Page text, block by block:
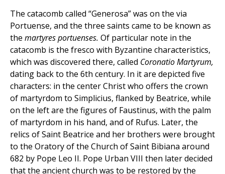
The catacomb called “Generosa” was on the via
Portuense, and the three saints came to be known as
the martyres portuenses. Of particular note in the
catacomb is the fresco with Byzantine characteristics,
which was discovered there, called Coronatio Martyrum,
dating back to the 6th century. In it are depicted five
characters: in the center Christ who offers the crown
of martyrdom to Simplicius, flanked by Beatrice, while
on the left are the figures of Faustinus, with the palm
of martyrdom in his hand, and of Rufus. Later, the
relics of Saint Beatrice and her brothers were brought
to the Oratory of the Church of Saint Bibiana around
682 by Pope Leo II. Pope Urban VIII then later decided
that the ancient church was to be restored by the